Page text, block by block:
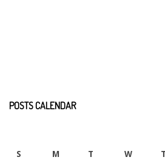
POSTS CALENDAR
S M T W T